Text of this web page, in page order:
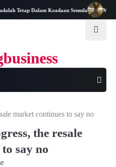
Tetap Dalam Keadaan Semula Matang
market continues to say no
the resale
say no